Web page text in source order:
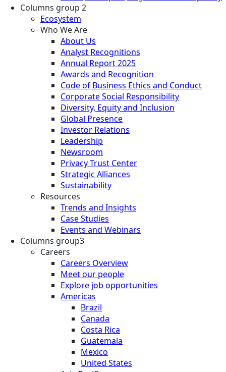
Columns group 2
Ecosystem
Who We Are
About Us
Analyst Recognitions
Annual Report 2025
Awards and Recognition
Code of Business Ethics and Conduct
Corporate Social Responsibility
Diversity, Equity and Inclusion
Global Presence
Investor Relations
Leadership
Newsroom
Privacy Trust Center
Strategic Alliances
Sustainability
Resources
Trends and Insights
Case Studies
Events and Webinars
Columns group3
Careers
Careers Overview
Meet our people
Explore job opportunities
Americas
Brazil
Canada
Costa Rica
Guatemala
Mexico
United States